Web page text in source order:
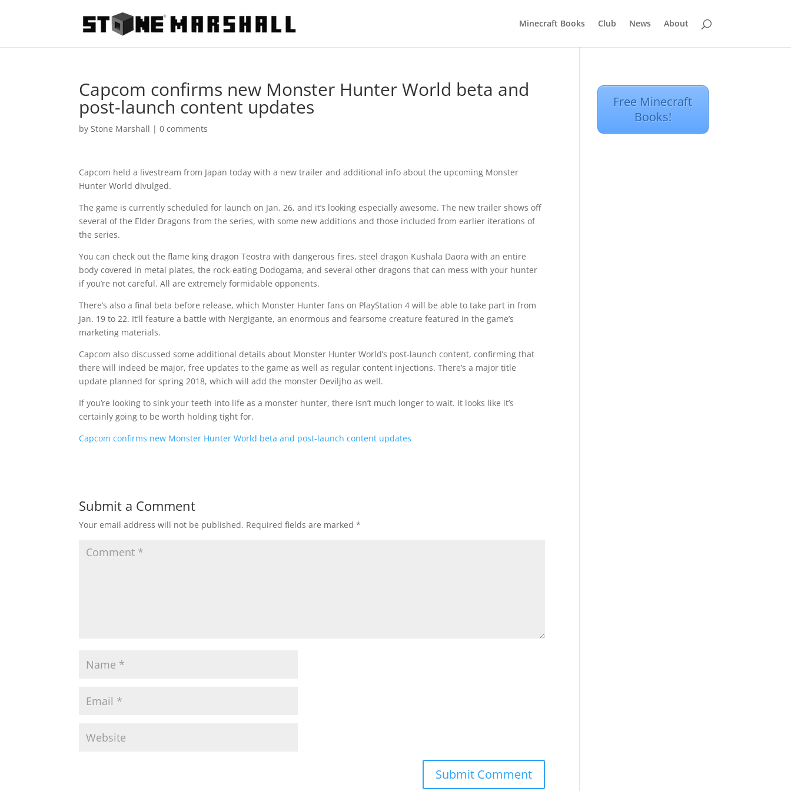
Minecraft Books Club News About
Capcom confirms new Monster Hunter World beta and
post-launch content updates
byStone Marshall |0 comments
Capcom held a livestream from Japan today with a new trailer and additional info about the upcoming Monster
Hunter World divulged.
The game is currently scheduled for launch on Jan. 26, and it’s looking especially awesome. The new trailer shows off
several of the Elder Dragons from the series, with some new additions and those included from earlier iterations of
the series.
You can check out the flame king dragon Teostra with dangerous fires, steel dragon Kushala Daora with an entire
body covered in metal plates, the rock-eating Dodogama, and several other dragons that can mess with your hunter
if you’re not careful. All are extremely formidable opponents.
There’s also a final beta before release, which Monster Hunter fans on PlayStation 4 will be able to take part in from
Jan. 19 to 22. It’ll feature a battle with Nergigante, an enormous and fearsome creature featured in the game’s
marketing materials.
Capcom also discussed some additional details about Monster Hunter World’s post-launch content, confirming that
there will indeed be major, free updates to the game as well as regular content injections. There’s a major title
update planned for spring 2018, which will add the monster Deviljho as well.
If you’re looking to sink your teeth into life as a monster hunter, there isn’t much longer to wait. It looks like it’s
certainly going to be worth holding tight for.
Capcom confirms new Monster Hunter World beta and post-launch content updates
Submit a Comment
Your email address will not be published. Required fields are marked*
Free Minecraft
Books!